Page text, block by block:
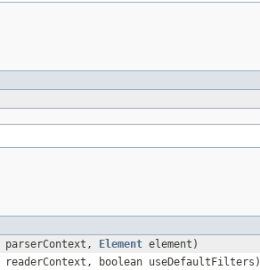
parserContext, Element element)
readerContext, boolean useDefaultFilters)